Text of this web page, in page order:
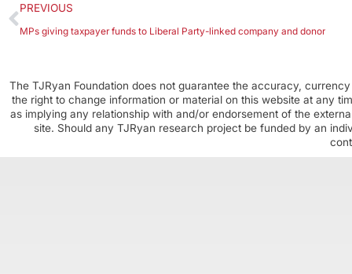
PREVIOUS
MPs giving taxpayer funds to Liberal Party-linked company and donor
The TJRyan Foundation does not guarantee the accuracy,
the right to change information or material on this website at any
as implying any relationship with and/or endorsement of the
site. Should any TJRyan research project be funded by an